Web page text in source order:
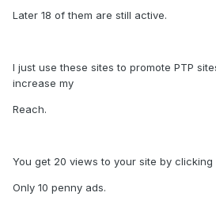
Later 18 of them are still active.
I just use these sites to promote PTP
increase my
Reach.
You get 20 views to your site by clicking
Only 10 penny ads.